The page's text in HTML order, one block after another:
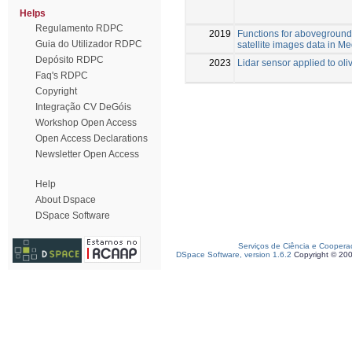
Helps
Regulamento RDPC
Guia do Utilizador RDPC
Depósito RDPC
Faq's RDPC
Copyright
Integração CV DeGóis
Workshop Open Access
Open Access Declarations
Newsletter Open Access
Help
About Dspace
DSpace Software
2019
Functions for
satellite images data in
2023
Lidar sensor applied to
Serviços de Ciência e
DSpace Software, version 1.6.2 Copyright ©